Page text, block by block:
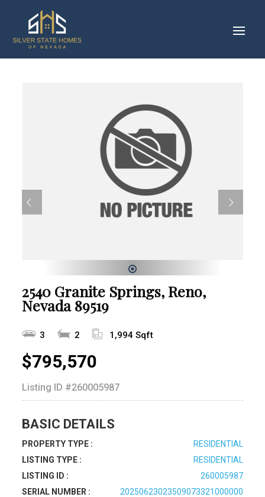
1
2540 Granite Springs, Reno,
Nevada 89519
3 2 1,994 Sqft
$795,570
Listing ID #260005987
BASIC DETAILS
PROPERTY TYPE :
RESIDENTIAL
LISTING TYPE :
RESIDENTIAL
LISTING ID :
260005987
SERIAL NUMBER :
20250623023509073321000000